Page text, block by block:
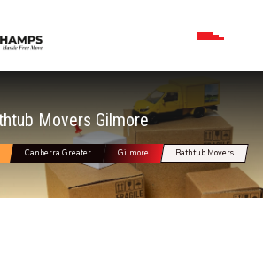
Movers Gilmore
Canberra Greater Gilmore Bathtub Movers